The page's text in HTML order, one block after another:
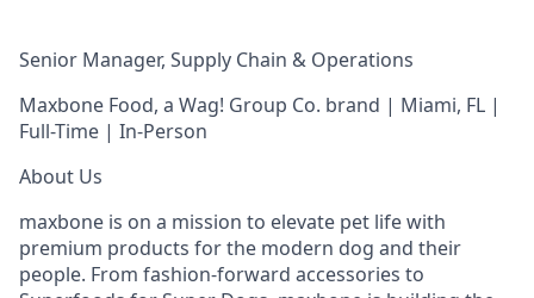
Senior Manager, Supply Chain & Operations
Maxbone Food, a Wag! Group Co. brand | Miami, FL |
Full-Time | In-Person
About Us
maxbone is on a mission to elevate pet life with
premium products for the modern dog and their
people. From fashion-forward accessories to